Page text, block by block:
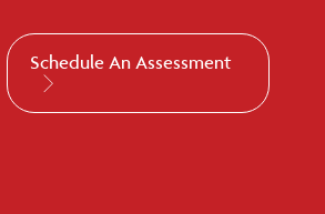
Schedule An Assessment